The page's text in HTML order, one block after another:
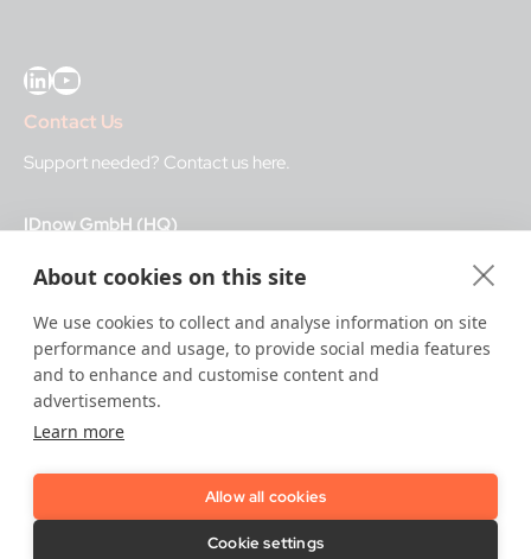
LinkedIn YouTube
Contact Us
Support needed? Contact us here.
IDnow GmbH (HQ)
Business Hours
dent-Center
8 a.m.– 12 a.m. CET regular hours
12 a.m.– 8 a.m. CET night service hours
Copyright © 2026 IDnow.
About cookies on this site
We use cookies to collect and analyse information on site
performance and usage, to provide social media features
and to enhance and customise content and
advertisements.
Learn more
Allow all cookies
Cookie settings